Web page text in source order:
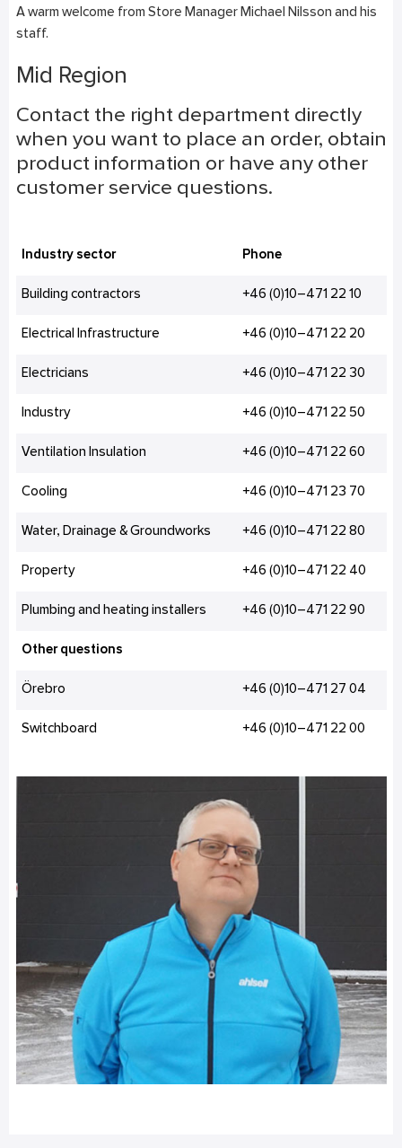
A warm welcome from Store Manager Michael Nilsson and his
staff.
Mid Region
Contact the right department directly
when you want to place an order, obtain
product information or have any other
customer service questions.
Industry sector Phone
Building contractors +46 (0)10–471 22 10
Electrical Infrastructure +46 (0)10–471 22 20
Electricians +46 (0)10–471 22 30
Industry +46 (0)10–471 22 50
Ventilation Insulation +46 (0)10–471 22 60
Cooling +46 (0)10–471 23 70
Water, Drainage & Groundworks +46 (0)10–471 22 80
Property +46 (0)10–471 22 40
Plumbing and heating installers +46 (0)10–471 22 90
Other questions
Örebro +46 (0)10–471 27 04
Switchboard +46 (0)10–471 22 00